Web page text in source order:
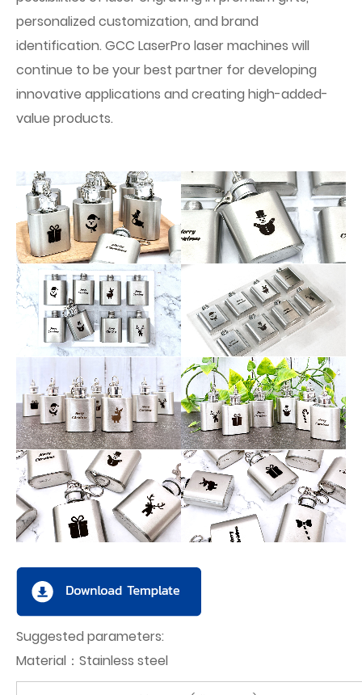
personalized customization, and brand
identification. GCC LaserPro laser machines will
continue to be your best partner for developing
innovative applications and creating high-added-
value products.
Suggested parameters:
Material：Stainless steel